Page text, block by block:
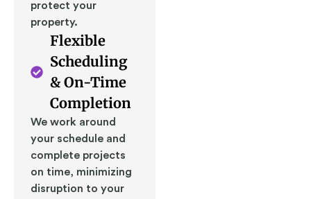
protect your
property.
Flexible
Scheduling
& On-Time
Completion
We work around
your schedule and
complete projects
on time, minimizing
disruption to your